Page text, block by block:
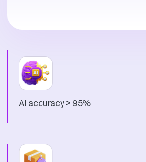
AI accuracy > 95%